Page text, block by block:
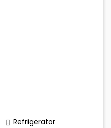
Refrigerator